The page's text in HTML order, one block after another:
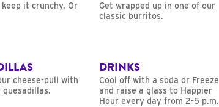
it crunchy. Or
Get wrapped up in one of our
classic burritos.
cheese-pull with
quesadillas.
DRINKS
Cool off with a soda or Freeze
and raise a glass to Happier
Hour every day from 2-5 p.m.